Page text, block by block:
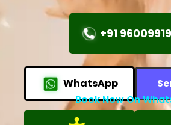
+91
WhatsApp
Book Now On